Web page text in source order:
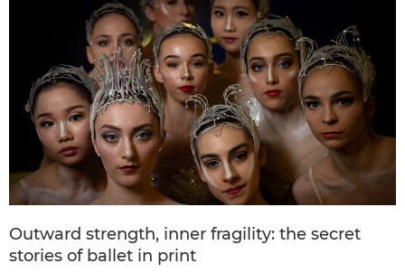
Outward strength, inner fragility: the secret
stories of ballet in print